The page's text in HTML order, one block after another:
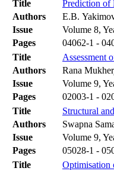
Title
Prediction of
Authors
E.B.
Issue
Volume 8,
Pages
04062-1 -
Title
Assessment
Authors
Rana
Issue
Volume 9,
Pages
02003-1 -
Title
Structural
Authors
Swapna
Issue
Volume 9,
Pages
05028-1 -
Title
Optimisation